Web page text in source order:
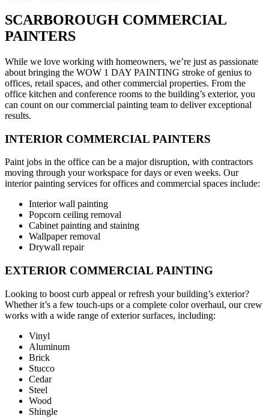
SCARBOROUGH COMMERCIAL
PAINTERS
While we love working with homeowners, we’re just as passionate
about bringing the WOW 1 DAY PAINTING stroke of genius to
offices, retail spaces, and other commercial properties. From the
office kitchen and conference rooms to the building’s exterior, you
can count on our commercial painting team to deliver exceptional
results.
INTERIOR COMMERCIAL PAINTERS
Paint jobs in the office can be a major disruption, with contractors
moving through your workspace for days or even weeks. Our
interior painting services for offices and commercial spaces include:
Interior wall painting
Popcorn ceiling removal
Cabinet painting and staining
Wallpaper removal
Drywall repair
EXTERIOR COMMERCIAL PAINTING
Looking to boost curb appeal or refresh your building’s exterior?
Whether it’s a few touch-ups or a complete color overhaul, our crew
works with a wide range of exterior surfaces, including:
Vinyl
Aluminum
Brick
Stucco
Cedar
Steel
Wood
Shingle